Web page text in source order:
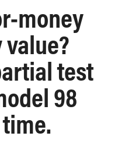
money
test
98